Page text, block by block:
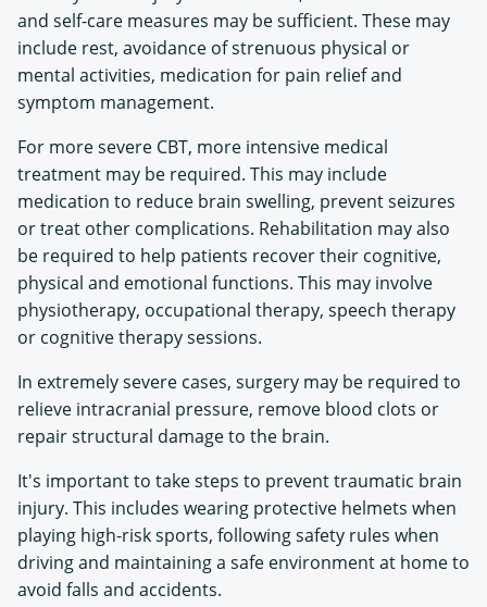
and self-care measures may be sufficient. These may
include rest, avoidance of strenuous physical or
mental activities, medication for pain relief and
symptom management.
For more severe CBT, more intensive medical
treatment may be required. This may include
medication to reduce brain swelling, prevent seizures
or treat other complications. Rehabilitation may also
be required to help patients recover their cognitive,
physical and emotional functions. This may involve
physiotherapy, occupational therapy, speech therapy
or cognitive therapy sessions.
In extremely severe cases, surgery may be required to
relieve intracranial pressure, remove blood clots or
repair structural damage to the brain.
It's important to take steps to prevent traumatic brain
injury. This includes wearing protective helmets when
playing high-risk sports, following safety rules when
driving and maintaining a safe environment at home to
avoid falls and accidents.